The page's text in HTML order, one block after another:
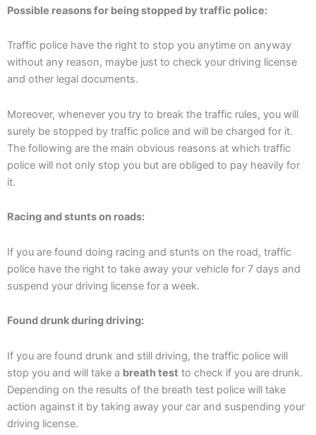
Possible reasons for being stopped by traffic police:
Traffic police have the right to stop you anytime on anyway
without any reason, maybe just to check your driving license
and other legal documents.
Moreover, whenever you try to break the traffic rules, you will
surely be stopped by traffic police and will be charged for it.
The following are the main obvious reasons at which traffic
police will not only stop you but are obliged to pay heavily for
it.
Racing and stunts on roads:
If you are found doing racing and stunts on the road, traffic
police have the right to take away your vehicle for 7 days and
suspend your driving license for a week.
Found drunk during driving:
If you are found drunk and still driving, the traffic police will
stop you and will take a breath test to check if you are drunk.
Depending on the results of the breath test police will take
action against it by taking away your car and suspending your
driving license.